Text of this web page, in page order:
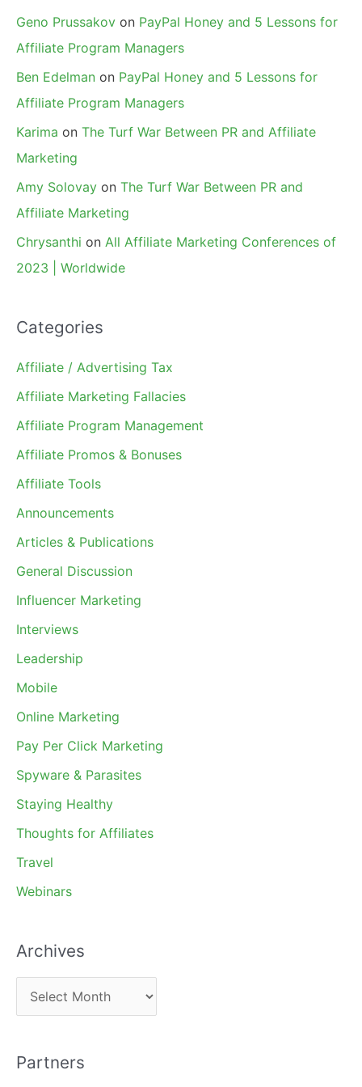
Geno Prussakov on PayPal Honey and 5 Lessons for
Affiliate Program Managers
Ben Edelman on PayPal Honey and 5 Lessons for
Affiliate Program Managers
Karima on The Turf War Between PR and Affiliate
Marketing
Amy Solovay on The Turf War Between PR and
Affiliate Marketing
Chrysanthi on All Affiliate Marketing Conferences of
2023 | Worldwide
Categories
Affiliate / Advertising Tax
Affiliate Marketing Fallacies
Affiliate Program Management
Affiliate Promos & Bonuses
Affiliate Tools
Announcements
Articles & Publications
General Discussion
Influencer Marketing
Interviews
Leadership
Mobile
Online Marketing
Pay Per Click Marketing
Spyware & Parasites
Staying Healthy
Thoughts for Affiliates
Travel
Webinars
Archives
r
h
Partners